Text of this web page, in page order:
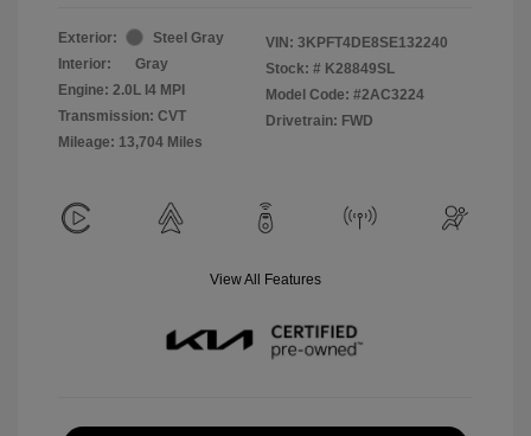
Exterior:
Steel Gray
Interior:
Gray
Engine: 2.0L I4 MPI
Transmission: CVT
Mileage: 13,704 Miles
VIN: 3KPFT4DE8SE132240
Stock: # K28849SL
Model Code: #2AC3224
Drivetrain: FWD
View All Features